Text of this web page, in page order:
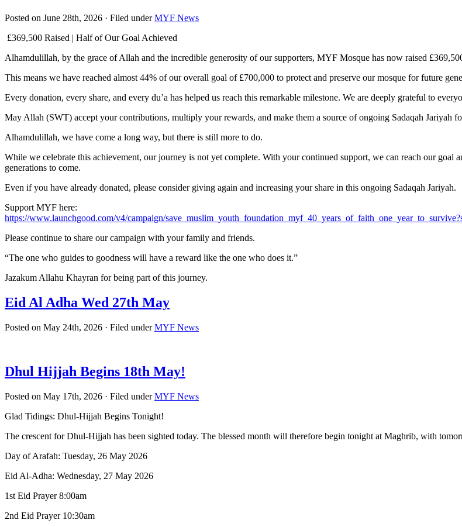
Posted on June 28th, 2026 · Filed underMYF News
£369,500 Raised | Half of Our Goal Achieved
Alhamdulillah, by the grace of Allah and the incredible generosity of our supporters, MYF Mosque has now raised
This means we have reached almost 44% of our overall goal of £700,000 to protect and preserve our mosque for future
Every donation, every share, and every du’a has helped us reach this remarkable milestone. We are deeply grateful to
May Allah (SWT) accept your contributions, multiply your rewards, and make them a source of ongoing Sadaqah Jariyah
Alhamdulillah, we have come a long way, but there is still more to do.
While we celebrate this achievement, our journey is not yet complete. With your continued support, we can reach our
generations to come.
Even if you have already donated, please consider giving again and increasing your share in this ongoing Sadaqah Jariyah.
Support MYF here:
https://www.launchgood.com/v4/campaign/
Please continue to share our campaign with your family and friends.
“The one who guides to goodness will have a reward like the one who does it.”
Jazakum Allahu Khayran for being part of this journey.
Eid Al Adha Wed 27th May
Posted on May 24th, 2026 · Filed underMYF News
Dhul Hijjah Begins 18th May!
Posted on May 17th, 2026 · Filed underMYF News
Glad Tidings: Dhul-Hijjah Begins Tonight!
The crescent for Dhul-Hijjah has been sighted today. The blessed month will therefore begin tonight at Maghrib, with
Day of Arafah: Tuesday, 26 May 2026
Eid Al-Adha: Wednesday, 27 May 2026
1st Eid Prayer 8:00am
2nd Eid Prayer 10:30am